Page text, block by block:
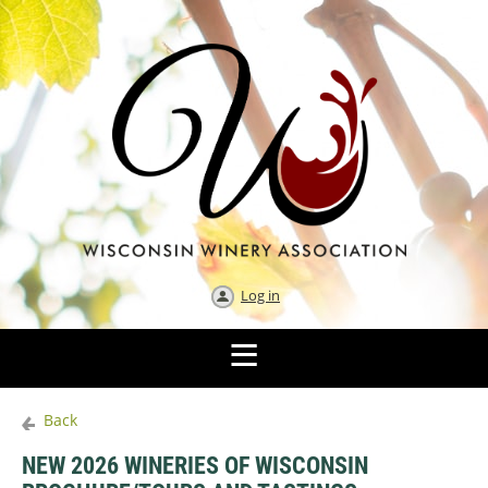
Log in
Back
NEW 2026 WINERIES OF WISCONSIN